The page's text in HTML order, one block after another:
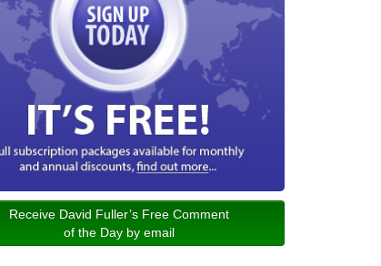
Receive David Fuller’s Free Comment
of the Day by email